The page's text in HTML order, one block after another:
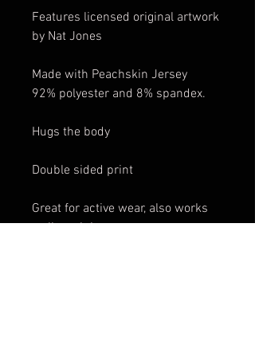
Features licensed original artwork
by Nat Jones
Made with Peachskin Jersey
92% polyester and 8% spandex.
Hugs the body
Double sided print
Great for active wear, also works
well as club wear.